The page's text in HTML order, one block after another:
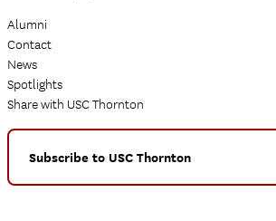
Alumni
Contact
News
Spotlights
Share with USC Thornton
Subscribe to USC Thornton